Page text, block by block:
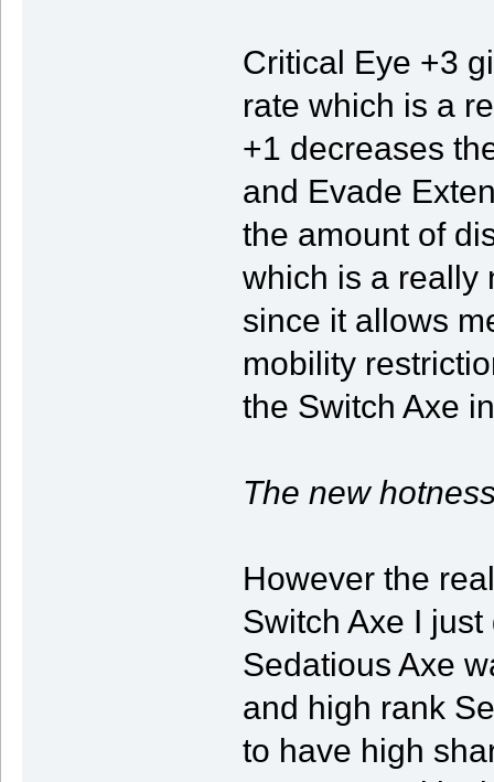
Critical Eye +3
rate which is a
+1 decreases
and Evade
the amount of
which is a really
since it allows
mobility
the Switch Axe
The new
However the
Switch Axe I
Sedatious Axe
and high rank
to have high